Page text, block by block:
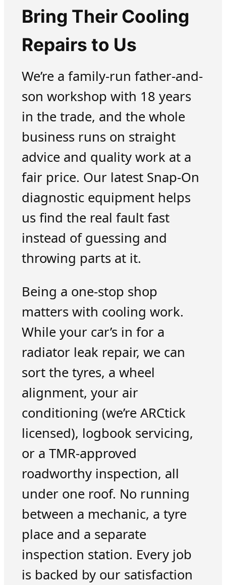
Bring Their Cooling
Repairs to Us
We’re a family-run father-and-
son workshop with 18 years
in the trade, and the whole
business runs on straight
advice and quality work at a
fair price. Our latest Snap-On
diagnostic equipment helps
us find the real fault fast
instead of guessing and
throwing parts at it.
Being a one-stop shop
matters with cooling work.
While your car’s in for a
radiator leak repair, we can
sort the tyres, a wheel
alignment, your air
conditioning (we’re ARCtick
licensed), logbook servicing,
or a TMR-approved
roadworthy inspection, all
under one roof. No running
between a mechanic, a tyre
place and a separate
inspection station. Every job
is backed by our satisfaction